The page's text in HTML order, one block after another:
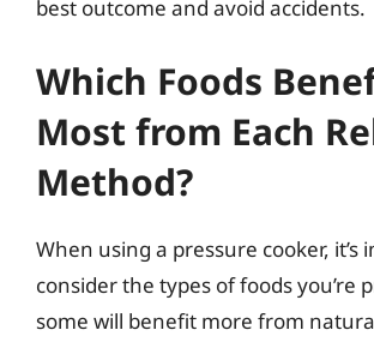
best outcome and avoid accidents.
Which Foods
Most from Each
Method?
When using a pressure cooker, it’s
consider the types of foods you’re
some will benefit more from